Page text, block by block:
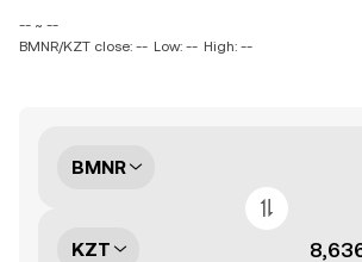
-- ~ --
BMNR/KZT close: -- Low: -- High: --
BMNR
KZT